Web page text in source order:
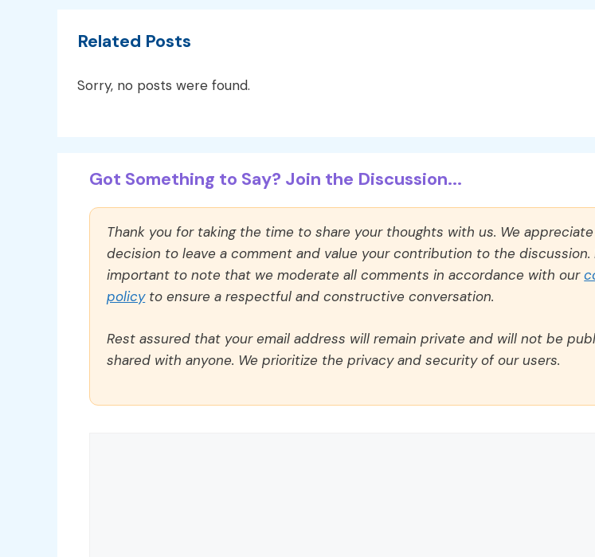
Related Posts
Sorry, no posts were found.
Got Something to Say? Join the Discussion...
Thank you for taking the time to share your thoughts with us. We
decision to leave a comment and value your contribution to the discussion.
important to note that we moderate all comments in accordance with our
policyto ensure a respectful and constructive conversation.
Rest assured that your email address will remain private and will not be
shared with anyone. We prioritize the privacy and security of our users.